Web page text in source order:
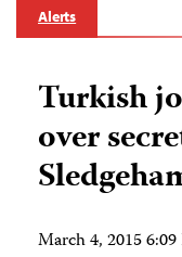
Alerts
Turkish
over
March 4, 2015